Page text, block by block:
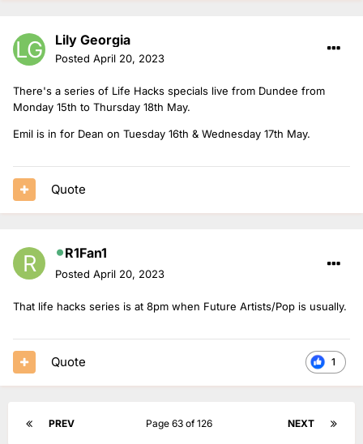
Lily Georgia
Posted April 20, 2023
There's a series of Life Hacks specials live from Dundee from
Monday 15th to Thursday 18th May.
Emil is in for Dean on Tuesday 16th & Wednesday 17th May.
Quote
R1Fan1
Posted April 20, 2023
That life hacks series is at 8pm when Future Artists/Pop is usually.
1
Quote
PREV NEXT
Page 63 of 126